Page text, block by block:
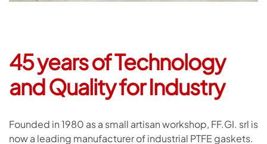
45 years of Technology
and Quality for Industry
Founded in 1980 as a small artisan workshop, FF.GI. srl is
now a leading manufacturer of industrial PTFE gaskets.